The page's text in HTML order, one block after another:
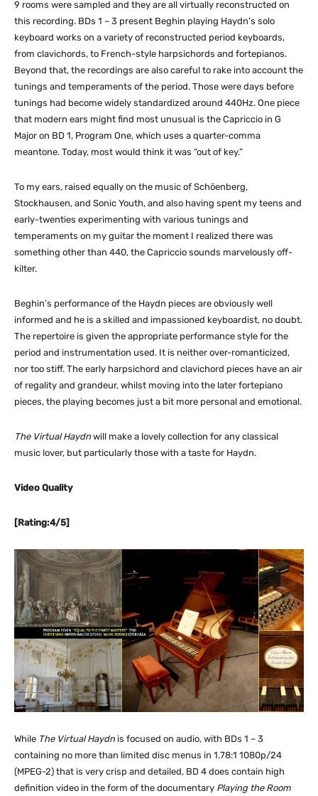
9 rooms were sampled and they are all virtually reconstructed on
this recording. BDs 1 – 3 present Beghin playing Haydn’s solo
keyboard works on a variety of reconstructed period keyboards,
from clavichords, to French-style harpsichords and fortepianos.
Beyond that, the recordings are also careful to rake into account the
tunings and temperaments of the period. Those were days before
tunings had become widely standardized around 440Hz. One piece
that modern ears might find most unusual is the Capriccio in G
Major on BD 1, Program One, which uses a quarter-comma
meantone. Today, most would think it was “out of key.”
To my ears, raised equally on the music of Schöenberg,
Stockhausen, and Sonic Youth, and also having spent my teens and
early-twenties experimenting with various tunings and
temperaments on my guitar the moment I realized there was
something other than 440, the Capriccio sounds marvelously off-
kilter.
Beghin’s performance of the Haydn pieces are obviously well
informed and he is a skilled and impassioned keyboardist, no doubt.
The repertoire is given the appropriate performance style for the
period and instrumentation used. It is neither over-romanticized,
nor too stiff. The early harpsichord and clavichord pieces have an air
of regality and grandeur, whilst moving into the later fortepiano
pieces, the playing becomes just a bit more personal and emotional.
The Virtual Haydn will make a lovely collection for any classical
music lover, but particularly those with a taste for Haydn.
Video Quality
[Rating:4/5]
While The Virtual Haydn is focused on audio, with BDs 1 – 3
containing no more than limited disc menus in 1.78:1 1080p/24
(MPEG-2) that is very crisp and detailed, BD 4 does contain high
definition video in the form of the documentary Playing the Room